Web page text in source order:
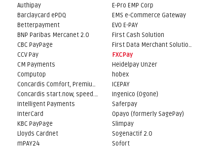
Authipay
Barclaycard ePDQ
Betterpayment
BNP Paribas Mercanet 2.0
CBC PayPage
CCV Pay
CM Payments
Computop
Concardis Comfort, Premium, Professional
Concardis start.now, speed.up, flex.pro
E-Pro EMP Corp
EMS e-Commerce Gateway
EVO E-PAY
First Cash Solution
First Data Merchant Solutions
FXCPay
Heidelpay Unzer
hobex
ICEPAY
Ingenico (Ogone)
Intelligent Payments
InterCard
KBC PayPage
Lloyds Cardnet
mPAY24
Saferpay
Opayo (formerly SagePay)
Slimpay
Sogenactif 2.0
Sofort